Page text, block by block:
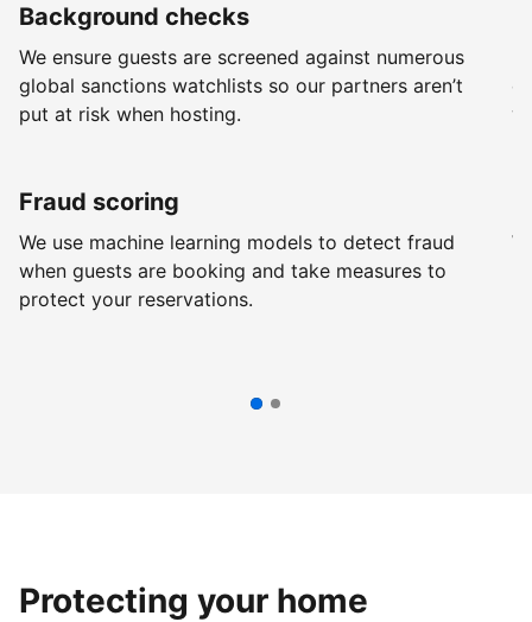
Background checks
We ensure guests are screened against numerous
global sanctions watchlists so our partners aren’t
put at risk when hosting.
Fraud scoring
We use machine learning models to detect fraud
when guests are booking and take measures to
protect your reservations.
Protecting your home